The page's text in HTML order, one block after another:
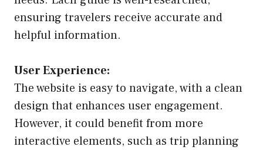
ensuring travelers receive accurate and
helpful information.
User Experience:
The website is easy to navigate, with a clean
design that enhances user engagement.
However, it could benefit from more
interactive elements, such as trip planning